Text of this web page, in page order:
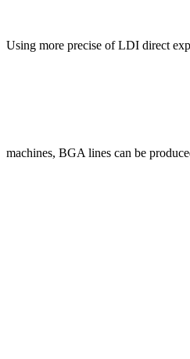
Using more precise of LDI direct
machines, BGA lines can be